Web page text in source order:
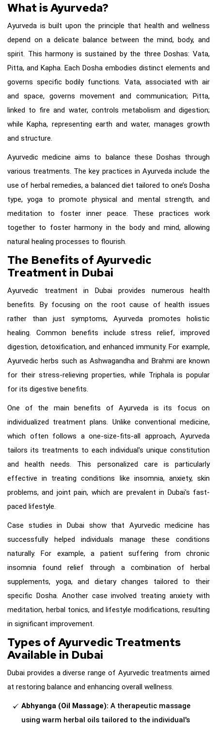
What is Ayurveda?
Ayurveda is built upon the principle that health and wellness
depend on a delicate balance between the mind, body, and
spirit. This harmony is sustained by the three Doshas: Vata,
Pitta, and Kapha. Each Dosha embodies distinct elements and
governs specific bodily functions. Vata, associated with air
and space, governs movement and communication; Pitta,
linked to fire and water, controls metabolism and digestion;
while Kapha, representing earth and water, manages growth
and structure.
Ayurvedic medicine aims to balance these Doshas through
various treatments. The key practices in Ayurveda include the
use of herbal remedies, a balanced diet tailored to one’s Dosha
type, yoga to promote physical and mental strength, and
meditation to foster inner peace. These practices work
together to foster harmony in the body and mind, allowing
natural healing processes to flourish.
The Benefits of Ayurvedic
Treatment in Dubai
Ayurvedic treatment in Dubai provides numerous health
benefits. By focusing on the root cause of health issues
rather than just symptoms, Ayurveda promotes holistic
healing. Common benefits include stress relief, improved
digestion, detoxification, and enhanced immunity. For example,
Ayurvedic herbs such as Ashwagandha and Brahmi are known
for their stress-relieving properties, while Triphala is popular
for its digestive benefits.
One of the main benefits of Ayurveda is its focus on
individualized treatment plans. Unlike conventional medicine,
which often follows a one-size-fits-all approach, Ayurveda
tailors its treatments to each individual's unique constitution
and health needs. This personalized care is particularly
effective in treating conditions like insomnia, anxiety, skin
problems, and joint pain, which are prevalent in Dubai's fast-
paced lifestyle.
Case studies in Dubai show that Ayurvedic medicine has
successfully helped individuals manage these conditions
naturally. For example, a patient suffering from chronic
insomnia found relief through a combination of herbal
supplements, yoga, and dietary changes tailored to their
specific Dosha. Another case involved treating anxiety with
meditation, herbal tonics, and lifestyle modifications, resulting
in significant improvement.
Types of Ayurvedic Treatments
Available in Dubai
Dubai provides a diverse range of Ayurvedic treatments aimed
at restoring balance and enhancing overall wellness.
Abhyanga (Oil Massage): A therapeutic massage
using warm herbal oils tailored to the individual's